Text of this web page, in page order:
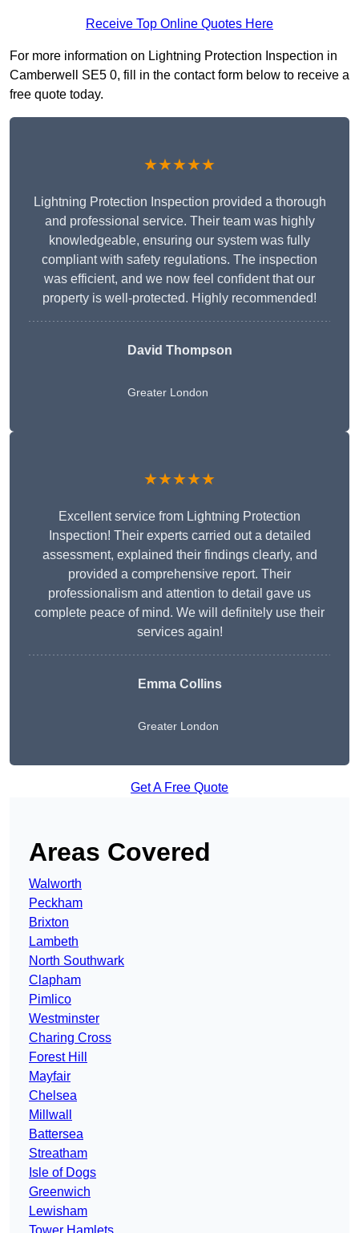
Receive Top Online Quotes Here
For more information on Lightning Protection Inspection in
Camberwell SE5 0, fill in the contact form below to receive a
free quote today.
★★★★★
Lightning Protection Inspection provided a thorough
and professional service. Their team was highly
knowledgeable, ensuring our system was fully
compliant with safety regulations. The inspection
was efficient, and we now feel confident that our
property is well-protected. Highly recommended!
David Thompson
Greater London
★★★★★
Excellent service from Lightning Protection
Inspection! Their experts carried out a detailed
assessment, explained their findings clearly, and
provided a comprehensive report. Their
professionalism and attention to detail gave us
complete peace of mind. We will definitely use their
services again!
Emma Collins
Greater London
Get A Free Quote
Areas Covered
Walworth
Peckham
Brixton
Lambeth
North Southwark
Clapham
Pimlico
Westminster
Charing Cross
Forest Hill
Mayfair
Chelsea
Millwall
Battersea
Streatham
Isle of Dogs
Greenwich
Lewisham